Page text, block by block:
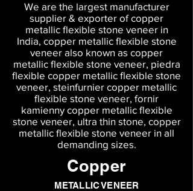
We are the largest manufacturer
supplier & exporter of copper
metallic flexible stone veneer in
India, copper metallic flexible stone
veneer also known as copper
metallic flexible stone veneer, piedra
flexible copper metallic flexible stone
veneer, steinfurnier copper metallic
flexible stone veneer, fornir
kamienny copper metallic flexible
stone veneer, ultra thin stone, copper
metallic flexible stone veneer in all
demanding sizes.
Copper
METALLIC VENEER